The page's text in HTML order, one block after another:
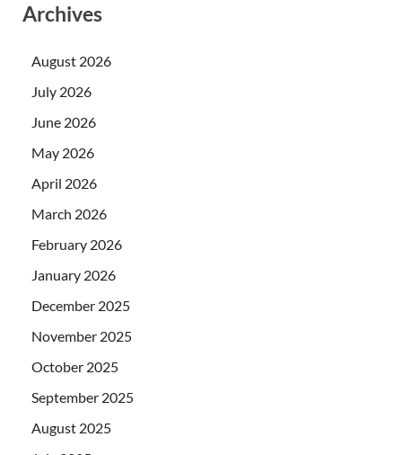
Archives
August 2026
July 2026
June 2026
May 2026
April 2026
March 2026
February 2026
January 2026
December 2025
November 2025
October 2025
September 2025
August 2025